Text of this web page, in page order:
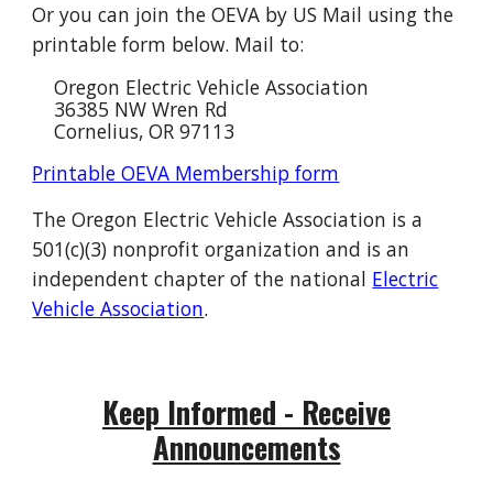
Or you can join the OEVA by US Mail using the
printable form below. Mail to:
Oregon Electric Vehicle Association
36385 NW Wren Rd
Cornelius, OR 97113
Printable OEVA Membership form
The Oregon Electric Vehicle Association is a
501(c)(3) nonprofit organization and is an
independent chapter of the national Electric
Vehicle Association.
Keep Informed - Receive
Announcements